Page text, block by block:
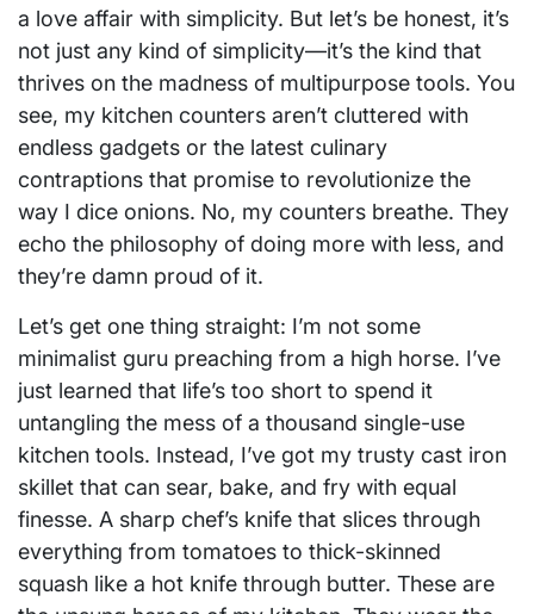
a love affair with simplicity. But let’s be honest, it’s
not just any kind of simplicity—it’s the kind that
thrives on the madness of multipurpose tools. You
see, my kitchen counters aren’t cluttered with
endless gadgets or the latest culinary
contraptions that promise to revolutionize the
way I dice onions. No, my counters breathe. They
echo the philosophy of doing more with less, and
they’re damn proud of it.
Let’s get one thing straight: I’m not some
minimalist guru preaching from a high horse. I’ve
just learned that life’s too short to spend it
untangling the mess of a thousand single-use
kitchen tools. Instead, I’ve got my trusty cast iron
skillet that can sear, bake, and fry with equal
finesse. A sharp chef’s knife that slices through
everything from tomatoes to thick-skinned
squash like a hot knife through butter. These are